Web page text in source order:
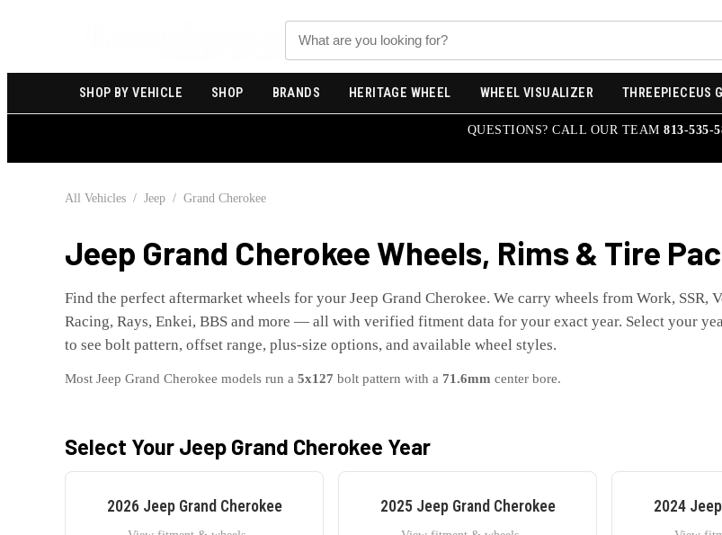
Search
SHOP BY VEHICLE SHOP BRANDS HERITAGE WHEEL WHEEL VISUALIZER THREEPIECEUS
QUESTIONS? CALL OUR TEAM813-535-
All Vehicles / Jeep / Grand Cherokee
Jeep Grand Cherokee Wheels, Rims & Tire
Find the perfect aftermarket wheels for your Jeep Grand Cherokee. We carry wheels from Work, SSR,
Racing, Rays, Enkei, BBS and more — all with verified fitment data for your exact year. Select your
to see bolt pattern, offset range, plus-size options, and available wheel styles.
Most Jeep Grand Cherokee models run a 5x127 bolt pattern with a 71.6mm center bore.
Select Your Jeep Grand Cherokee Year
2026 Jeep Grand Cherokee 2025 Jeep Grand Cherokee 2024 Jeep